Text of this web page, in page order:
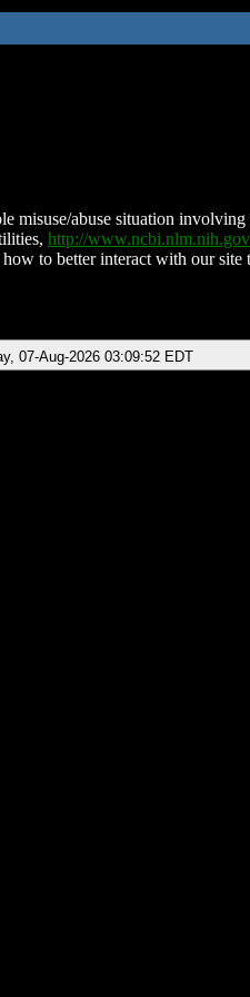
misuse/abuse situation
http://
to better interact with our
07-Aug-2026 03:09:52 EDT